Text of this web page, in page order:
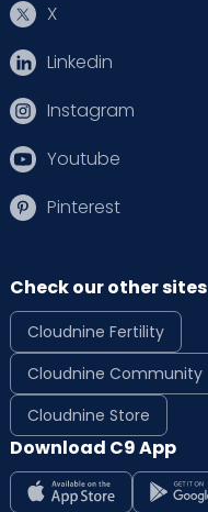
X
Linkedin
Instagram
Youtube
Pinterest
Check our other sites
Cloudnine Fertility
Cloudnine Community
Cloudnine Store
Download C9 App